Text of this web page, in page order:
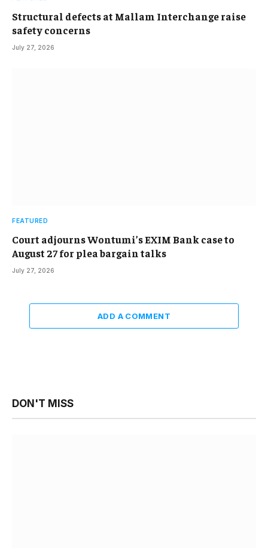
Structural defects at Mallam Interchange raise
safety concerns
July 27, 2026
FEATURED
Court adjourns Wontumi’s EXIM Bank case to
August 27 for plea bargain talks
July 27, 2026
ADD A COMMENT
DON'T MISS